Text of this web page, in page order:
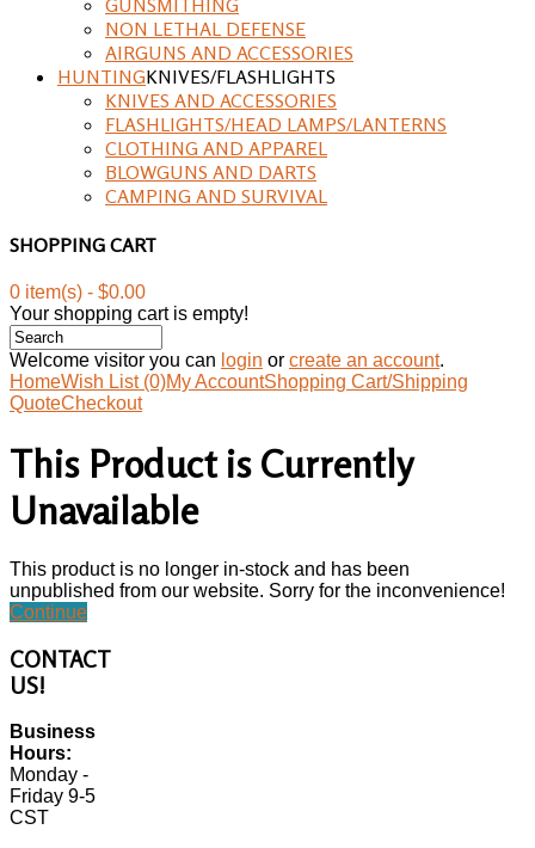
NON LETHAL DEFENSE
AIRGUNS AND ACCESSORIES
HUNTINGKNIVES/FLASHLIGHTS
KNIVES AND ACCESSORIES
FLASHLIGHTS/HEAD LAMPS/LANTERNS
CLOTHING AND APPAREL
BLOWGUNS AND DARTS
CAMPING AND SURVIVAL
SHOPPING CART
0 item(s) - $0.00
Your shopping cart is empty!
Welcome visitor you can login or create an account.
HomeWish List (0)My AccountShopping Cart/Shipping
QuoteCheckout
This Product is Currently
Unavailable
This product is no longer in-stock and has been
unpublished from our website. Sorry for the inconvenience!
Continue
CONTACT
US!
Business
Hours:
Monday -
Friday 9-5
CST